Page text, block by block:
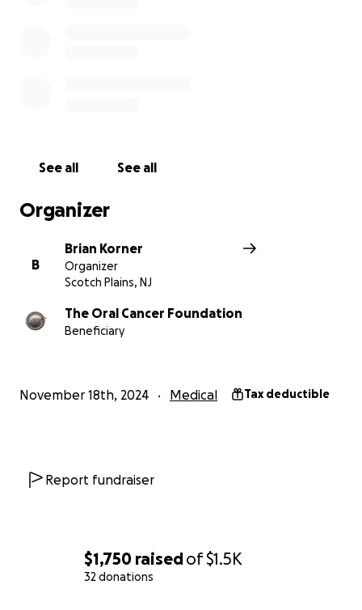
$1,750 raisedof$1.5K
32 donations
See all See all
Organizer
B
Brian Korner
Organizer
Scotch Plains, NJ
The Oral Cancer Foundation
Beneficiary
November 18th, 2024 Medical Tax deductible
Report fundraiser